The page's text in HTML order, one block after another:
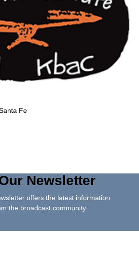
Fe
Newsletter
offers the latest information
the broadcast community